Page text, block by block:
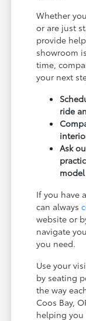
Whether
or are just
provide
showroom
time,
your next
ride
Ask
If you have
can always
website or
navigate
you need.
Use your
by seating
the way
Coos Bay,
helping you